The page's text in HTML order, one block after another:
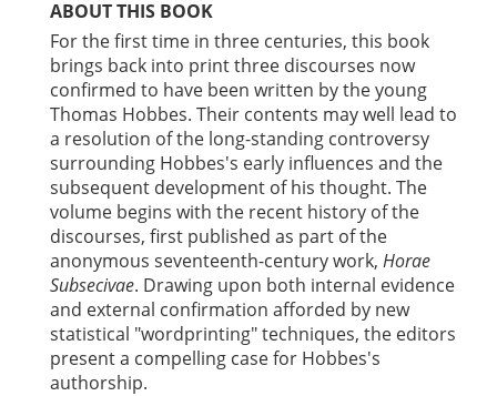
ABOUT THIS BOOK
For the first time in three centuries, this book
brings back into print three discourses now
confirmed to have been written by the young
Thomas Hobbes. Their contents may well lead to
a resolution of the long-standing controversy
surrounding Hobbes's early influences and the
subsequent development of his thought. The
volume begins with the recent history of the
discourses, first published as part of the
anonymous seventeenth-century work, Horae
Subsecivae. Drawing upon both internal evidence
and external confirmation afforded by new
statistical "wordprinting" techniques, the editors
present a compelling case for Hobbes's
authorship.